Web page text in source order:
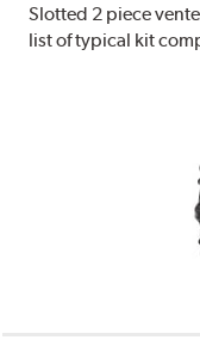
Slotted 2 piece
list of typical kit